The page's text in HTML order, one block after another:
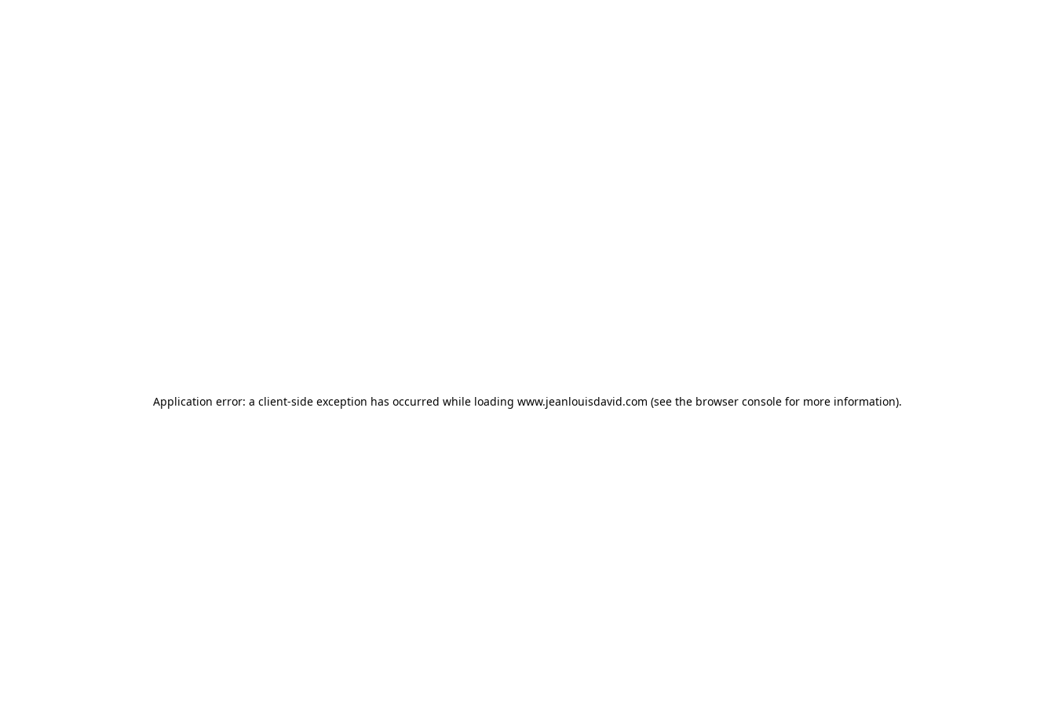
Application error: a client-side exception has occurred while loading www.jeanlouisdavid.com (see the browser console for more information).